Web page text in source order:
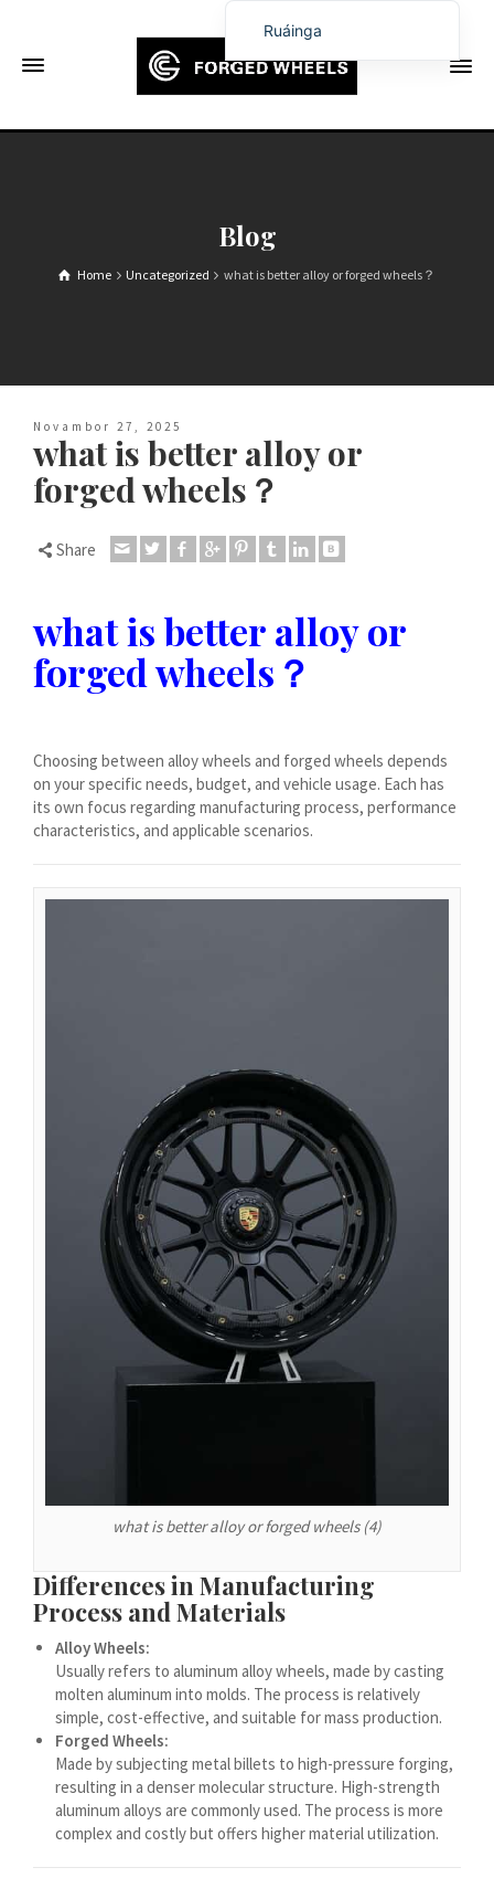
Blog
Home Uncategorized what is better alloy or forged wheels？
Novambor 27, 2025
what is better alloy or
forged wheels？
Share
what is better alloy or
forged wheels？
Choosing between alloy wheels and forged wheels depends
on your specific needs, budget, and vehicle usage. Each has
its own focus regarding manufacturing process, performance
characteristics, and applicable scenarios.
what is better alloy or forged wheels (4)
Differences in Manufacturing
Process and Materials
Alloy Wheels:
Usually refers to aluminum alloy wheels, made by casting
molten aluminum into molds. The process is relatively
simple, cost-effective, and suitable for mass production.
Forged Wheels:
Made by subjecting metal billets to high-pressure forging,
resulting in a denser molecular structure. High-strength
aluminum alloys are commonly used. The process is more
complex and costly but offers higher material utilization.
Ruáinga
English
Русский
العربية
Čeština
Dansk
Lietuvių kalba
Latviešu valoda
Polski
Svenska
Română
ไทย
Slovenčina
Norsk bokmål
Suomi
Eesti
Български
English (South Africa)
English (Canada)
English (Australia)
English (UK)
English (New Zealand)
Deutsch (Schweiz, Du)
Español de Colombia
Español de Costa Rica
Español de Puerto Rico
Español de México
Français du Canada
العربية المغربية